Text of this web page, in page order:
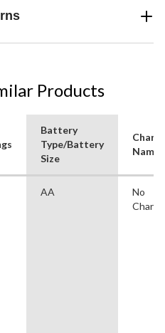
Products
Battery
Type/Battery
Size
AA
No